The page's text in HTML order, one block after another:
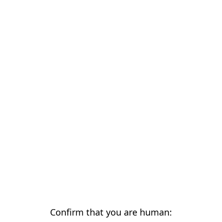
Confirm that you are human: